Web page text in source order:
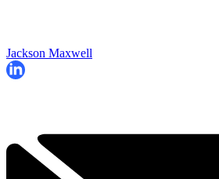
Jackson Maxwell